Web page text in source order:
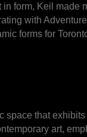
form, Keil made
with
forms for
space that
art,